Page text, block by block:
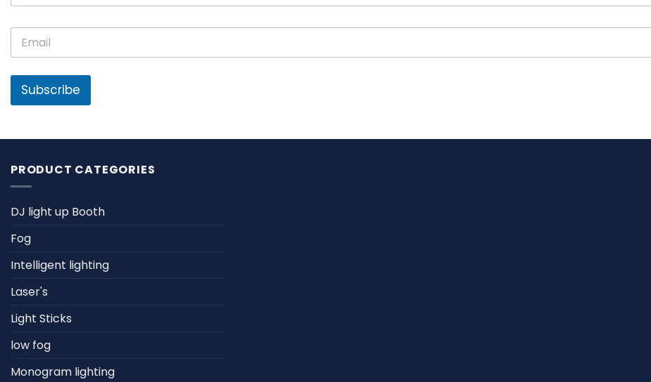
l
a
e
m
E
a
i
*
Subscribe
PRODUCT CATEGORIES
DJ light up Booth
Fog
Intelligent lighting
Laser's
Light Sticks
low fog
Monogram lighting